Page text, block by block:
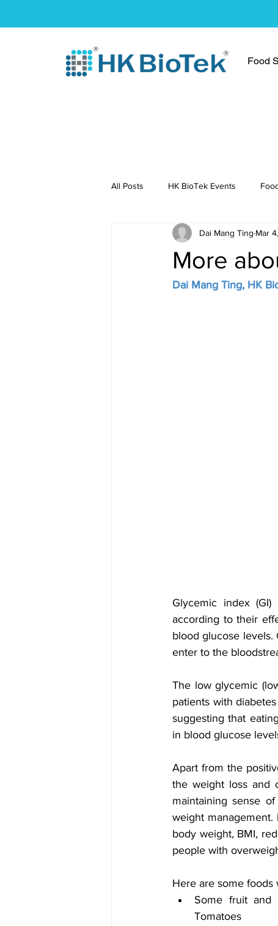
Food
All Posts HK BioTek Events
Press Conference Healthy
More
Dai Mang Ting Mar
Dai Mang Ting, HK
Glycemic index
according to their
blood glucose
enter to the
The low glycemic
patients with
suggesting that
in blood glucose
Apart from the
the weight loss and
maintaining sense
weight management.
body weight, BMI,
people with
Here are some foods
Some fruit and
Tomatoes